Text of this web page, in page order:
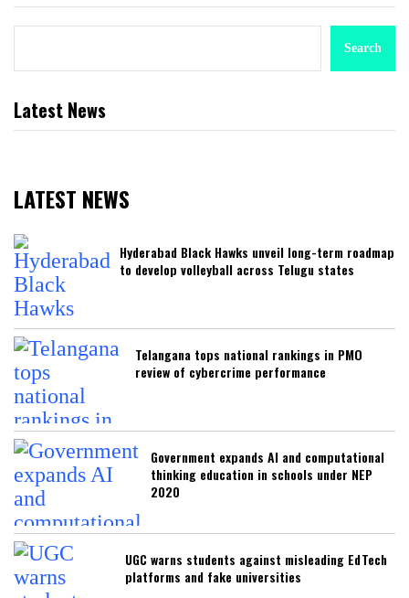
Search
Latest News
LATEST NEWS
Hyderabad Black Hawks unveil long-term roadmap
to develop volleyball across Telugu states
Telangana tops national rankings in PMO
review of cybercrime performance
Government expands AI and computational
thinking education in schools under NEP
2020
UGC warns students against misleading EdTech
platforms and fake universities